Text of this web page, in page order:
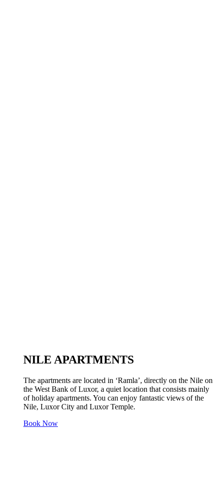
NILE APARTMENTS
The apartments are located in ‘Ramla’, directly on the Nile on
the West Bank of Luxor, a quiet location that consists mainly
of holiday apartments. You can enjoy fantastic views of the
Nile, Luxor City and Luxor Temple.
Book Now